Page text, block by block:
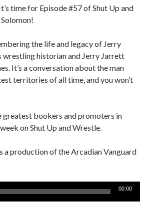
time for Episode #57 of Shut Up and
the life and legacy of Jerry
historian and Jerry Jarrett
It’s a conversation about the man
territories of all time, and you won’t
bookers and promoters in
on Shut Up and Wrestle.
a production of the Arcadian Vanguard
00:00